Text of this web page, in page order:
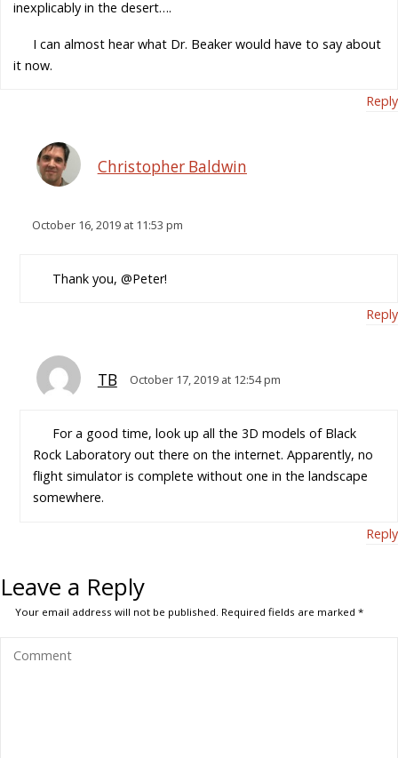
inexplicably in the desert….
I can almost hear what Dr. Beaker would have to say about
it now.
Reply
Christopher Baldwin
October 16, 2019 at 11:53 pm
Thank you, @Peter!
Reply
TB October 17, 2019 at 12:54 pm
For a good time, look up all the 3D models of Black
Rock Laboratory out there on the internet. Apparently, no
flight simulator is complete without one in the landscape
somewhere.
Reply
Leave a Reply
Your email address will not be published. Required fields are marked*